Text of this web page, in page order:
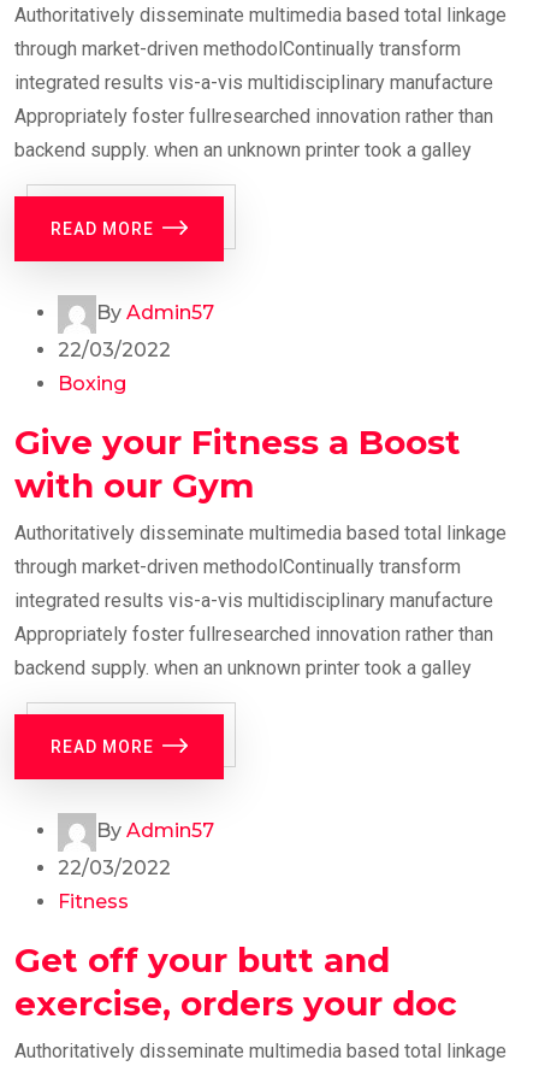
Authoritatively disseminate multimedia based total linkage
through market-driven methodolContinually transform
integrated results vis-a-vis multidisciplinary manufacture
Appropriately foster fullresearched innovation rather than
backend supply. when an unknown printer took a galley
READ MORE
By Admin57
22/03/2022
Boxing
Give your Fitness a Boost
with our Gym
Authoritatively disseminate multimedia based total linkage
through market-driven methodolContinually transform
integrated results vis-a-vis multidisciplinary manufacture
Appropriately foster fullresearched innovation rather than
backend supply. when an unknown printer took a galley
READ MORE
By Admin57
22/03/2022
Fitness
Get off your butt and
exercise, orders your doc
Authoritatively disseminate multimedia based total linkage